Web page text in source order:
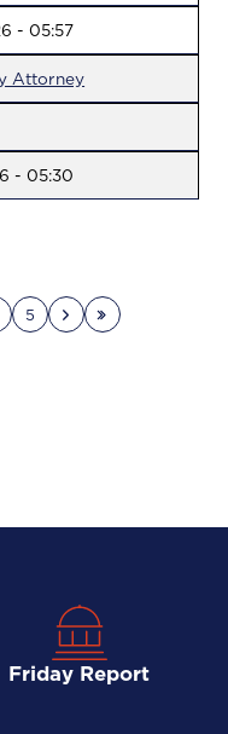
- 05:57
Attorney
- 05:30
5 Next page
Last page
Friday Report